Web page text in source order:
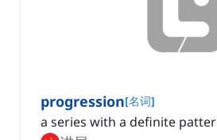
progression[名词]
a series with a definite